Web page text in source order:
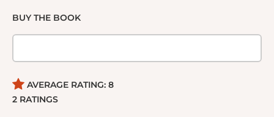
BUY THE BOOK
AVERAGE RATING: 8
2 RATINGS